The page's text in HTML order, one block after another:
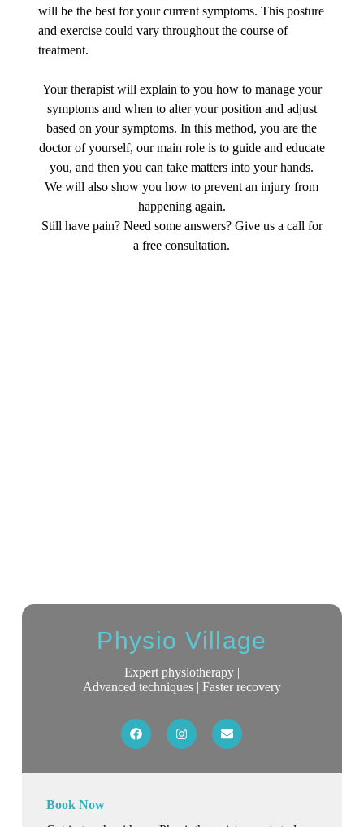
will be the best for your current symptoms. This posture
and exercise could vary throughout the course of
treatment.
Your therapist will explain to you how to manage your
symptoms and when to alter your position and adjust
based on your symptoms. In this method, you are the
doctor of yourself, our main role is to guide and educate
you, and then you can take matters into your hands.
We will also show you how to prevent an injury from
happening again.
Still have pain? Need some answers? Give us a call for
a free consultation.
Physio Village
Expert physiotherapy |
Advanced techniques | Faster recovery
Book Now